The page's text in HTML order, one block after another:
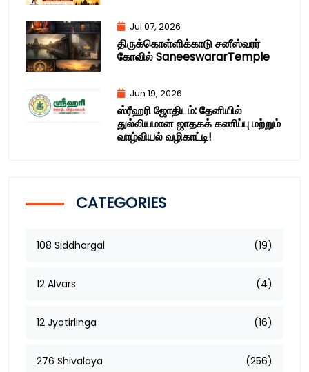
Jul 07, 2026
திருக்கொள்ளிக்காடு சனீஸ்வரர்
கோவில் SaneeswararTemple
Jun 19, 2026
ஸ்ரீஹரி ஜோதிடம்: தேனியில்
துல்லியமான ஜாதகக் கணிப்பு மற்றும்
வாழ்வியல் வழிகாட்டி!
CATEGORIES
108 Siddhargal (19)
12 Alvars (4)
12 Jyotirlinga (16)
276 Shivalaya (256)